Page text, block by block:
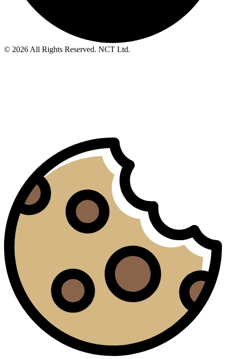
© 2026 All Rights Reserved. NCT Ltd.